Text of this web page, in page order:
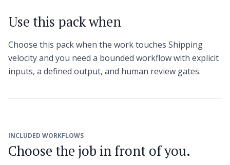
Use this pack when
Choose this pack when the work touches Shipping
velocity and you need a bounded workflow with explicit
inputs, a defined output, and human review gates.
INCLUDED WORKFLOWS
Choose the job in front of you.